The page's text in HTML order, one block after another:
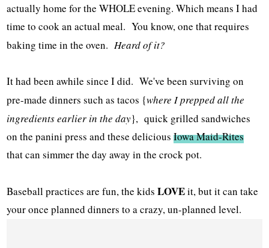
actually home for the WHOLE evening. Which means I had
time to cook an actual meal. You know, one that requires
baking time in the oven.Heard of it?
It had been awhile since I did. We've been surviving on
pre-made dinners such as tacos {where I prepped all the
ingredients earlier in the day}, quick grilled sandwiches
on the panini press and these deliciousIowa Maid-Rites
that can simmer the day away in the crock pot.
Baseball practices are fun, the kidsLOVEit, but it can take
your once planned dinners to a crazy, un-planned level.